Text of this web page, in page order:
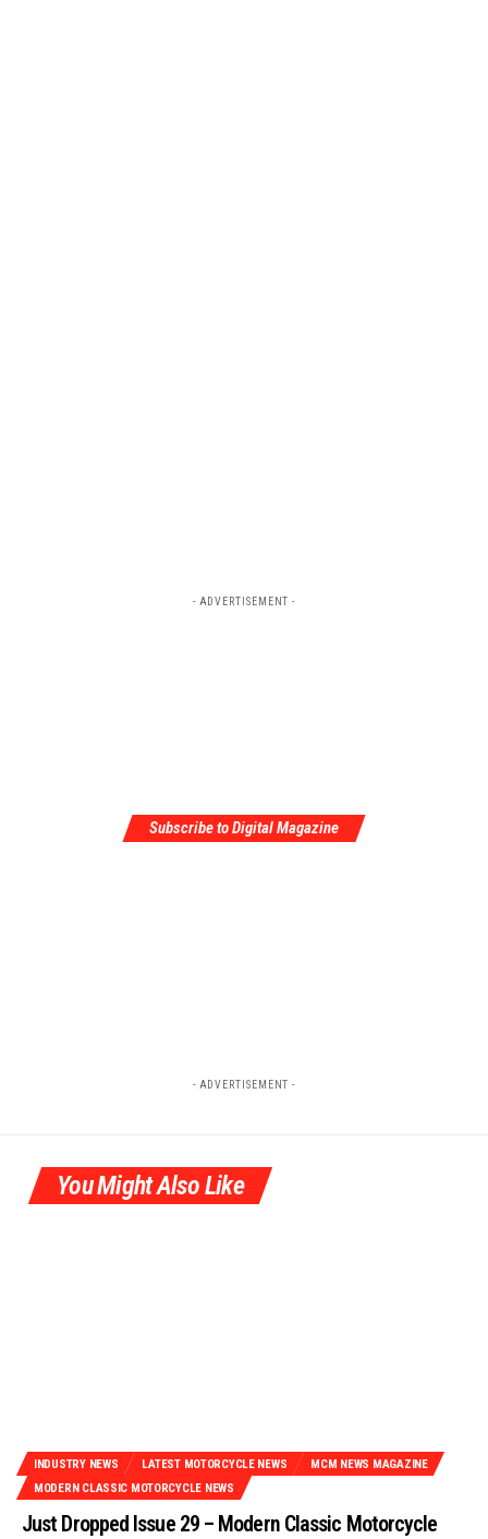
- ADVERTISEMENT -
Subscribe to Digital Magazine
- ADVERTISEMENT -
You Might Also Like
INDUSTRY NEWS LATEST MOTORCYCLE NEWS
MCM NEWS MAGAZINE
MODERN CLASSIC MOTORCYCLE NEWS
Just Dropped Issue 29 – Modern Classic Motorcycle